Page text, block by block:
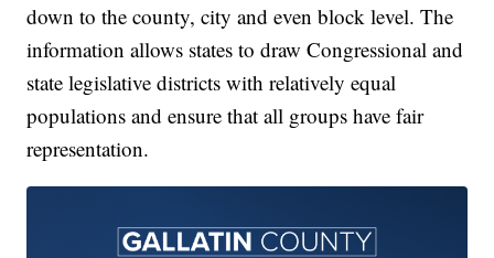
down to the county, city and even block level. The
information allows states to draw Congressional and
state legislative districts with relatively equal
populations and ensure that all groups have fair
representation.